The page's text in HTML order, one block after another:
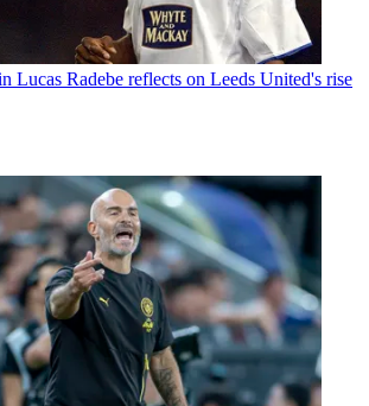
Lucas Radebe reflects on Leeds United's rise